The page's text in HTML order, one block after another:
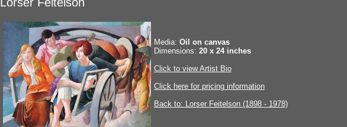
Media: Oil on canvas
Dimensions: 20 x 24 inches
Click to view Artist Bio
Click here for pricing information
Back to: Lorser Feitelson (1898 - 1978)